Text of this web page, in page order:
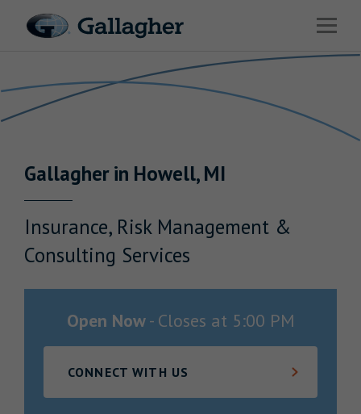
Open
Solutions
News & Insights
Investor Relations
Gallagherin Howell,MI
Insurance, Risk Management &
Consulting Services
Open Now- Closes at 5:00 PM
CONNECT WITH US